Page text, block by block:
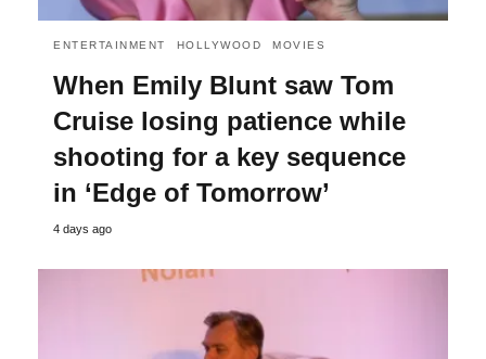
ENTERTAINMENT HOLLYWOOD MOVIES
When Emily Blunt saw Tom
Cruise losing patience while
shooting for a key sequence
in ‘Edge of Tomorrow’
4 days ago